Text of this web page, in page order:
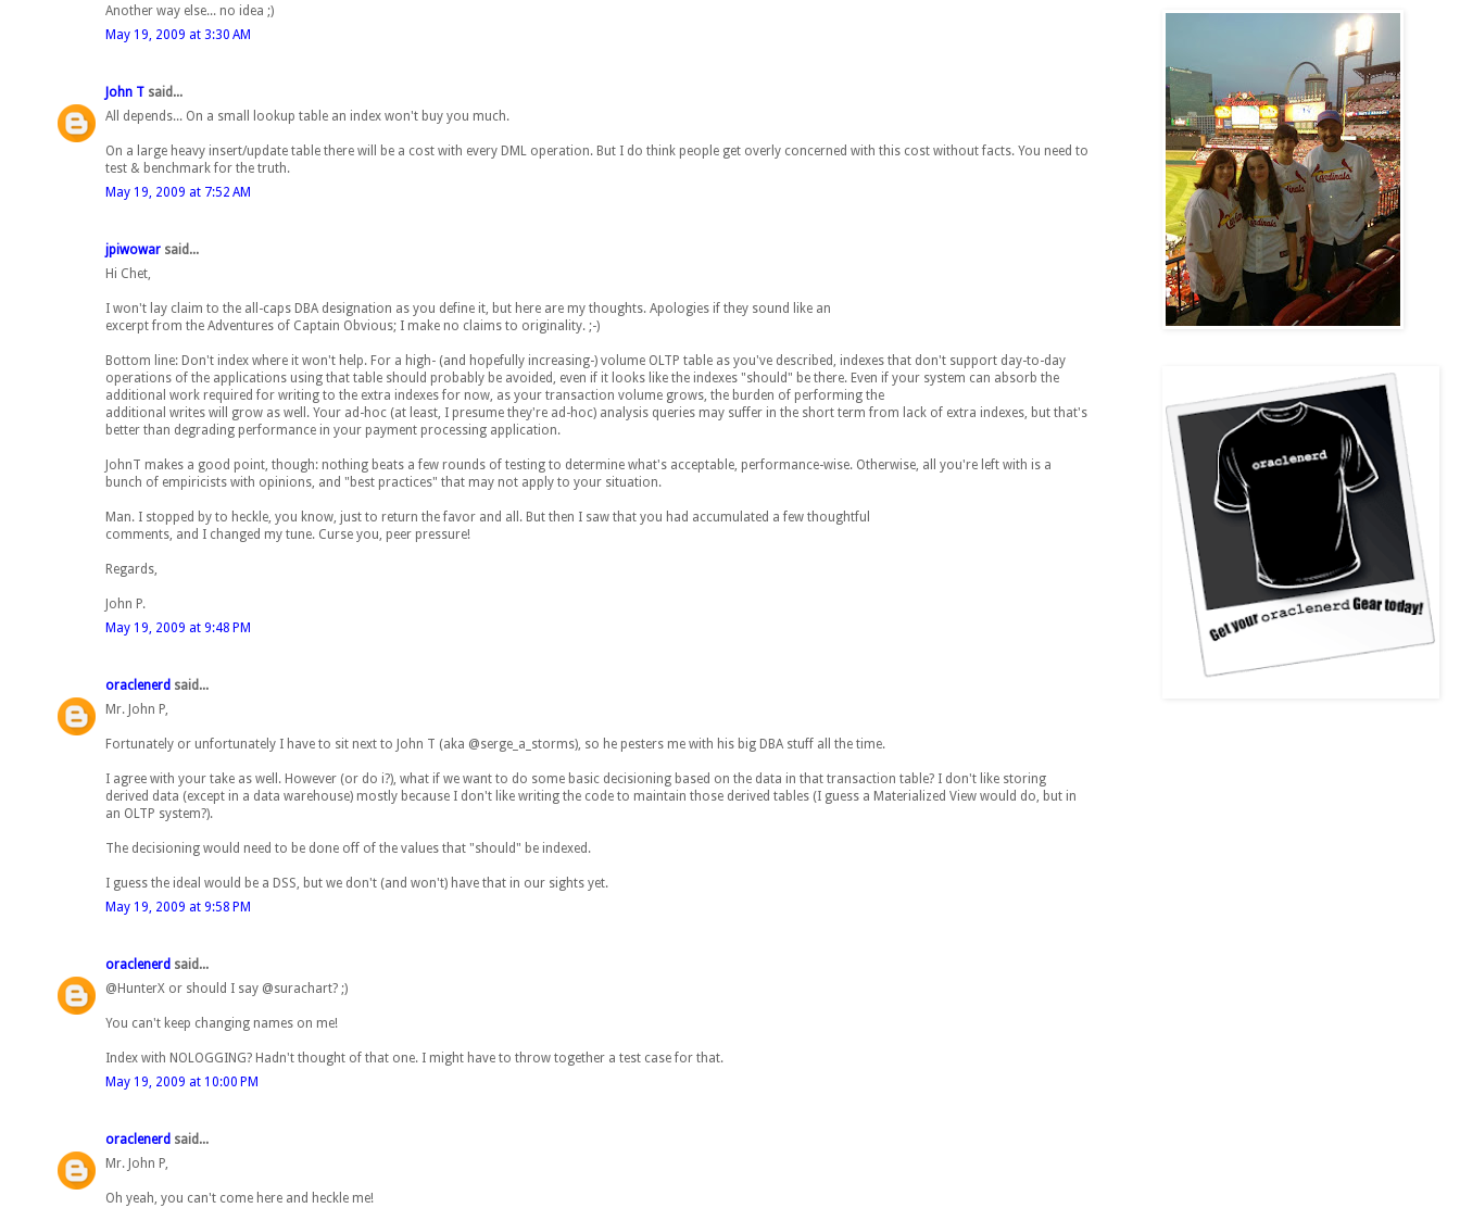
Another way else... no idea ;)
May 19, 2009 at 3:30 AM
John T said...
All depends... On a small lookup table an index won't buy you much.
On a large heavy insert/update table there will be a cost with every DML operation. But I do think people get overly concerned with this cost without facts. You need to
test & benchmark for the truth.
May 19, 2009 at 7:52 AM
jpiwowar said...
Hi Chet,
I won't lay claim to the all-caps DBA designation as you define it, but here are my thoughts. Apologies if they sound like an
excerpt from the Adventures of Captain Obvious; I make no claims to originality. ;-)
Bottom line: Don't index where it won't help. For a high- (and hopefully increasing-) volume OLTP table as you've described, indexes that don't support day-to-day
operations of the applications using that table should probably be avoided, even if it looks like the indexes "should" be there. Even if your system can absorb the
additional work required for writing to the extra indexes for now, as your transaction volume grows, the burden of performing the
additional writes will grow as well. Your ad-hoc (at least, I presume they're ad-hoc) analysis queries may suffer in the short term from lack of extra indexes, but that's
better than degrading performance in your payment processing application.
JohnT makes a good point, though: nothing beats a few rounds of testing to determine what's acceptable, performance-wise. Otherwise, all you're left with is a
bunch of empiricists with opinions, and "best practices" that may not apply to your situation.
Man. I stopped by to heckle, you know, just to return the favor and all. But then I saw that you had accumulated a few thoughtful
comments, and I changed my tune. Curse you, peer pressure!
Regards,
John P.
May 19, 2009 at 9:48 PM
oraclenerd said...
Mr. John P,
Fortunately or unfortunately I have to sit next to John T (aka @serge_a_storms), so he pesters me with his big DBA stuff all the time.
I agree with your take as well. However (or do i?), what if we want to do some basic decisioning based on the data in that transaction table? I don't like storing
derived data (except in a data warehouse) mostly because I don't like writing the code to maintain those derived tables (I guess a Materialized View would do, but in
an OLTP system?).
The decisioning would need to be done off of the values that "should" be indexed.
I guess the ideal would be a DSS, but we don't (and won't) have that in our sights yet.
May 19, 2009 at 9:58 PM
oraclenerd said...
@HunterX or should I say @surachart? ;)
You can't keep changing names on me!
Index with NOLOGGING? Hadn't thought of that one. I might have to throw together a test case for that.
May 19, 2009 at 10:00 PM
oraclenerd said...
Mr. John P,
Oh yeah, you can't come here and heckle me!